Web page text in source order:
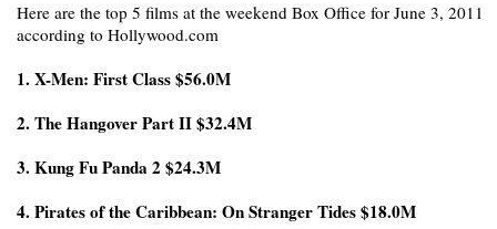
Here are the top 5 films at the weekend Box Office for June 3, 2011
according to Hollywood.com
1. X-Men: First Class $56.0M
2. The Hangover Part II $32.4M
3. Kung Fu Panda 2 $24.3M
4. Pirates of the Caribbean: On Stranger Tides $18.0M